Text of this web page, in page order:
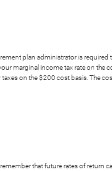
plan administrator is
marginal income tax rate on the
on the $200 cost basis. The
that future rates of return